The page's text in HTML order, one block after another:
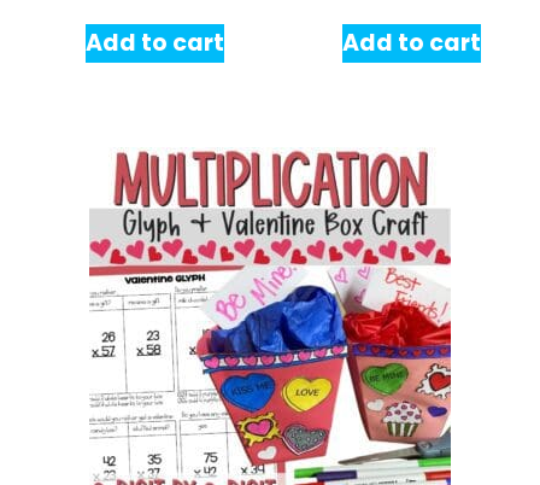
Add to cart Add to cart